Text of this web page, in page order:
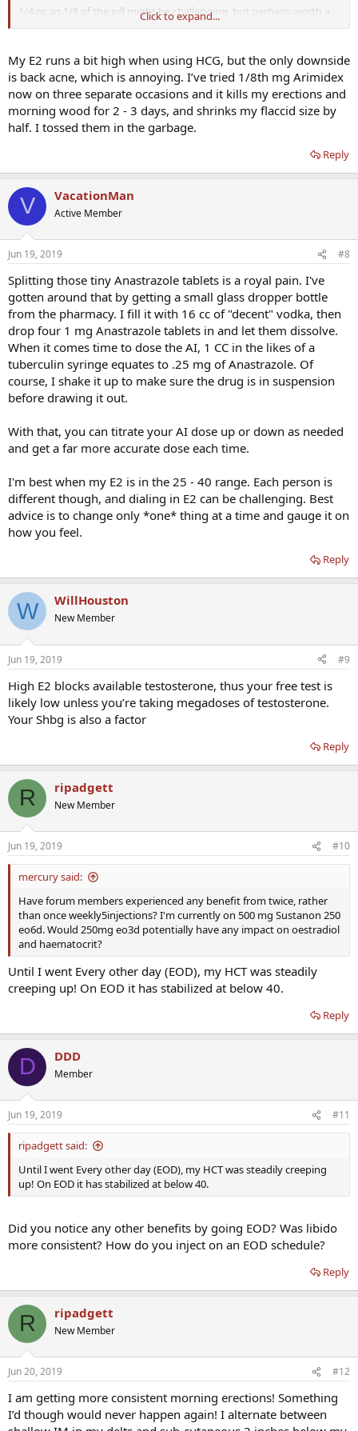
1/4 or an 1/8 of the pill might be challenging, but perhaps worth a
go. The pills are so tiny, that when I split them in 2, they've already
could accurately control the dose.
I've read some info regarding potential over sensitivity to AI in
some patients - but it's probably unlikely that I fit into that
particular 1% category. If i did manage to reduce the estradiol,
exactly how might someone feel 'better'?
Click to expand...
My E2 runs a bit high when using HCG, but the only downside
is back acne, which is annoying. I’ve tried 1/8th mg Arimidex
now on three separate occasions and it kills my erections and
morning wood for 2 - 3 days, and shrinks my flaccid size by
half. I tossed them in the garbage.
Reply
V VacationMan
Active Member
Jun 19, 2019 #8
Splitting those tiny Anastrazole tablets is a royal pain. I've
gotten around that by getting a small glass dropper bottle
from the pharmacy. I fill it with 16 cc of "decent" vodka, then
drop four 1 mg Anastrazole tablets in and let them dissolve.
When it comes time to dose the AI, 1 CC in the likes of a
tuberculin syringe equates to .25 mg of Anastrazole. Of
course, I shake it up to make sure the drug is in suspension
before drawing it out.
With that, you can titrate your AI dose up or down as needed
and get a far more accurate dose each time.
I'm best when my E2 is in the 25 - 40 range. Each person is
different though, and dialing in E2 can be challenging. Best
advice is to change only *one* thing at a time and gauge it on
how you feel.
Reply
W WillHouston
New Member
Jun 19, 2019 #9
High E2 blocks available testosterone, thus your free test is
likely low unless you’re taking megadoses of testosterone.
Your Shbg is also a factor
Reply
R ripadgett
New Member
Jun 19, 2019 #10
mercury said:
Have forum members experienced any benefit from twice, rather
than once weekly5injections? I'm currently on 500 mg Sustanon 250
eo6d. Would 250mg eo3d potentially have any impact on oestradiol
and haematocrit?
Until I went Every other day (EOD), my HCT was steadily
creeping up! On EOD it has stabilized at below 40.
Reply
D DDD
Member
Jun 19, 2019 #11
ripadgett said:
Until I went Every other day (EOD), my HCT was steadily creeping
up! On EOD it has stabilized at below 40.
Did you notice any other benefits by going EOD? Was libido
more consistent? How do you inject on an EOD schedule?
Reply
R ripadgett
New Member
Jun 20, 2019 #12
I am getting more consistent morning erections! Something
I’d though would never happen again! I alternate between